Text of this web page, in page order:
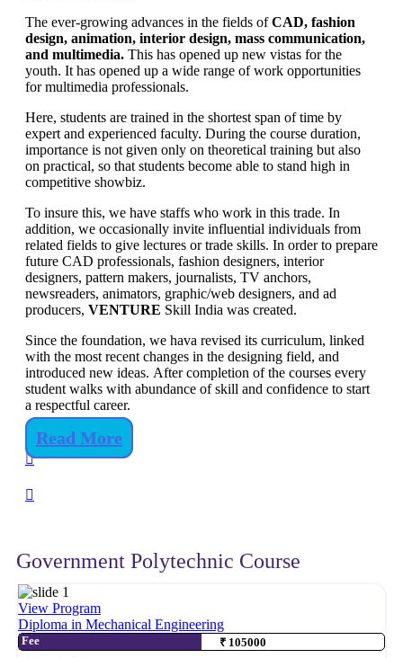
The ever-growing advances in the fields ofCAD, fashion
design, animation, interior design, mass communication,
and multimedia. This has opened up new vistas for the
youth. It has opened up a wide range of work opportunities
for multimedia professionals.
Here, students are trained in the shortest span of time by
expert and experienced faculty. During the course duration,
importance is not given only on theoretical training but also
on practical, so that students become able to stand high in
competitive showbiz.
To insure this, we have staffs who work in this trade. In
addition, we occasionally invite influential individuals from
related fields to give lectures or trade skills. In order to prepare
future CAD professionals, fashion designers, interior
designers, pattern makers, journalists, TV anchors,
newsreaders, animators, graphic/web designers, and ad
producers, VENTURE Skill India was created.
Since the foundation, we hava revised its curriculum, linked
with the most recent changes in the designing field, and
introduced new ideas. After completion of the courses every
student walks with abundance of skill and confidence to start
a respectful career.
Read More
Government Polytechnic Course
View Program
Diploma in Mechanical Engineering
Fee
₹ 105000